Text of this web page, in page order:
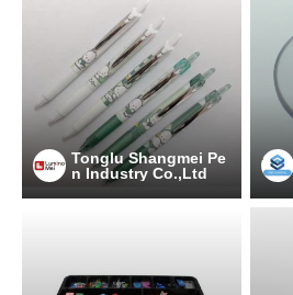
Tonglu Shangmei Pe
n Industry Co.,Ltd